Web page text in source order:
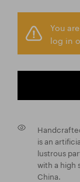
You
log in
is an
lustrous
with a high
China.